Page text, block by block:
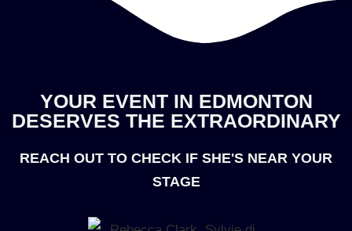
YOUR EVENT IN EDMONTON
DESERVES THE EXTRAORDINARY
REACH OUT TO CHECK IF SHE'S NEAR YOUR
STAGE